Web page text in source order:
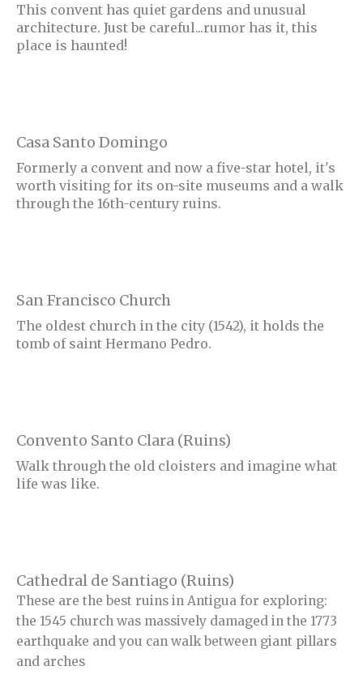
This convent has quiet gardens and unusual
architecture. Just be careful...rumor has it, this
place is haunted!
Casa Santo Domingo
Formerly a convent and now a five-star hotel, it's
worth visiting for its on-site museums and a walk
through the 16th-century ruins.
San Francisco Church
The oldest church in the city (1542), it holds the
tomb of saint Hermano Pedro.
Convento Santo Clara (Ruins)
Walk through the old cloisters and imagine what
life was like.
Cathedral de Santiago (Ruins)
These are the best ruins in Antigua for exploring:
the 1545 church was massively damaged in the 1773
earthquake and you can walk between giant pillars
and arches